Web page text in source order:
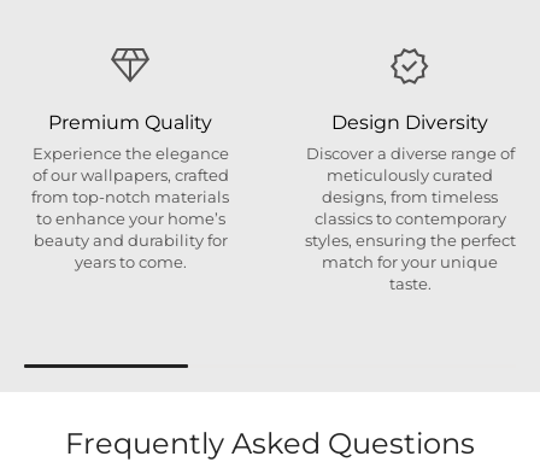
Premium Quality
Experience the elegance
of our wallpapers, crafted
from top-notch materials
to enhance your home’s
beauty and durability for
years to come.
Design Diversity
Discover a diverse range of
meticulously curated
designs, from timeless
classics to contemporary
styles, ensuring the perfect
match for your unique
taste.
Frequently Asked Questions